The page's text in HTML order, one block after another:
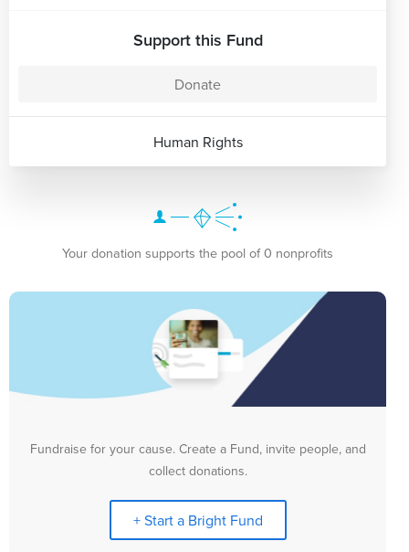
Support this Fund
Donate
Human Rights
Your donation supports the pool of 0 nonprofits
Fundraise for your cause. Create a Fund, invite people, and
collect donations.
+ Start a Bright Fund